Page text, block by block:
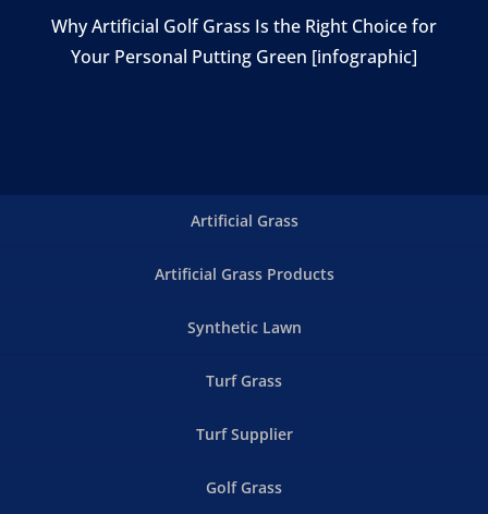
Why Artificial Golf Grass Is the Right Choice for
Your Personal Putting Green [infographic]
Artificial Grass
Artificial Grass Products
Synthetic Lawn
Turf Grass
Turf Supplier
Golf Grass